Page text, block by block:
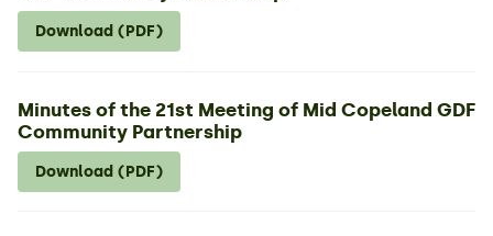
Download (PDF)
Minutes of the 21st Meeting of Mid Copeland GDF
Community Partnership
Download (PDF)